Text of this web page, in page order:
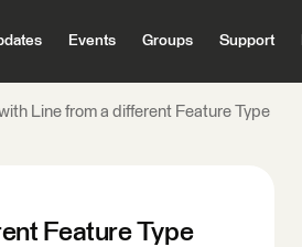
Events Groups Support
Line from a different Feature Type
Feature Type